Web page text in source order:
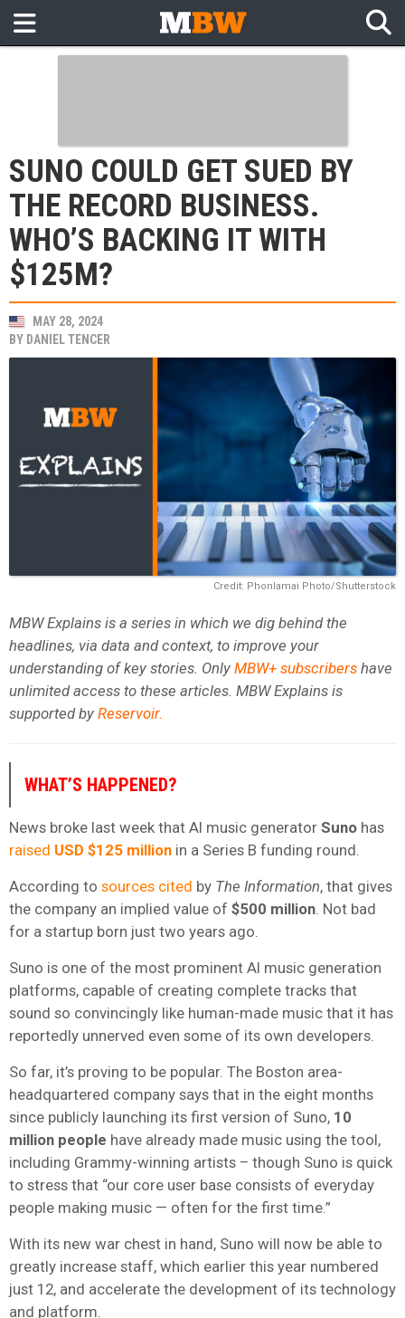
SUNO COULD GET SUED BY
THE RECORD BUSINESS.
WHO’S BACKING IT WITH
$125M?
MAY 28, 2024
BY DANIEL TENCER
Credit: Phonlamai Photo/Shutterstock
MBW Explains is a series in which we dig behind the
headlines, via data and context, to improve your
understanding of key stories. Only MBW+ subscribers have
unlimited access to these articles. MBW Explains is
supported by Reservoir.
WHAT’S HAPPENED?
News broke last week that AI music generator Suno has
raised USD $125 million in a Series B funding round.
According to sources cited by The Information, that gives
the company an implied value of $500 million . Not bad
for a startup born just two years ago.
Suno is one of the most prominent AI music generation
platforms, capable of creating complete tracks that
sound so convincingly like human-made music that it has
reportedly unnerved even some of its own developers.
So far, it’s proving to be popular. The Boston area-
headquartered company says that in the eight months
since publicly launching its first version of Suno, 10
million people have already made music using the tool,
including Grammy-winning artists – though Suno is quick
to stress that “our core user base consists of everyday
people making music — often for the first time.”
With its new war chest in hand, Suno will now be able to
greatly increase staff, which earlier this year numbered
just 12, and accelerate the development of its technology
and platform.